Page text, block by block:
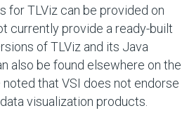
for TLViz can be provided on
currently provide a ready-built
of TLViz and its Java
also be found elsewhere on the
that VSI does not endorse
visualization products.